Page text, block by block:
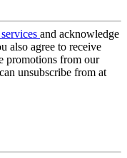
and acknowledge
also agree to receive
promotions from our
unsubscribe from at